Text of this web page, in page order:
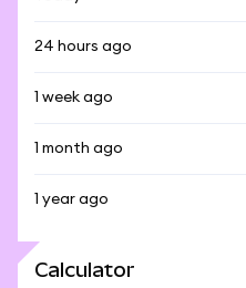
24 hours ago
1 week ago
1 month ago
1 year ago
Calculator